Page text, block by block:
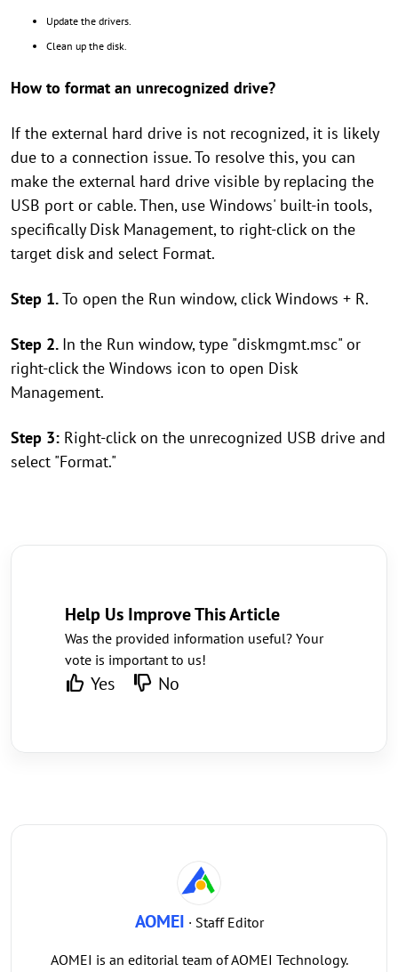
Update the drivers.
Clean up the disk.
How to format an unrecognized drive?
If the external hard drive is not recognized, it is likely
due to a connection issue. To resolve this, you can
make the external hard drive visible by replacing the
USB port or cable. Then, use Windows' built-in tools,
specifically Disk Management, to right-click on the
target disk and select Format.
Step 1.To open the Run window, click Windows + R.
Step 2. In the Run window, type "diskmgmt.msc" or
right-click the Windows icon to open Disk
Management.
Step 3: Right-click on the unrecognized USB drive and
select "Format."
Help Us Improve This Article
Was the provided information useful? Your
vote is important to us!
Yes No
AOMEI · Staff Editor
AOMEI is an editorial team of AOMEI Technology.